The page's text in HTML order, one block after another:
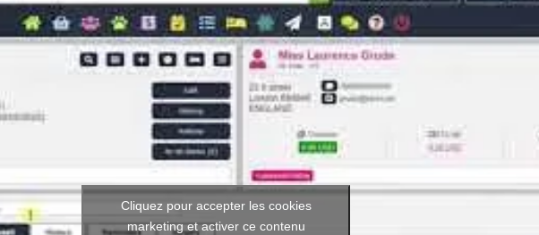
Cliquez pour accepter les cookies
marketing et activer ce contenu